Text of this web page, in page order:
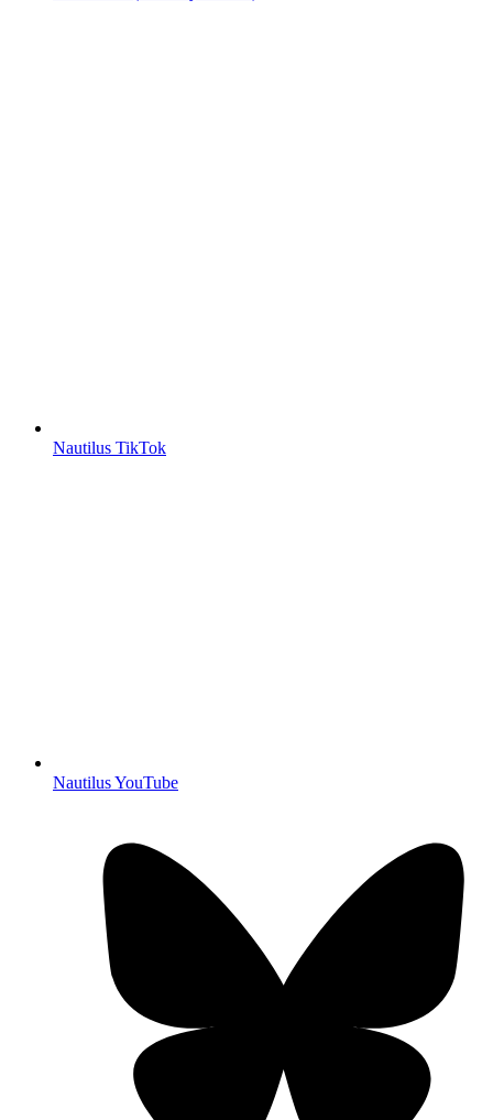
Nautilus TikTok
Nautilus YouTube